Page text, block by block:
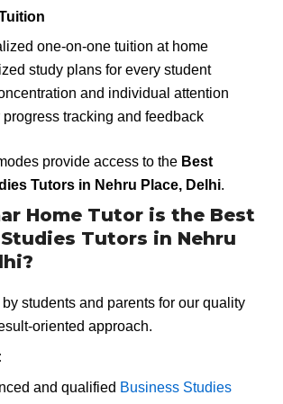
one-on-one tuition at home
study plans for every student
and individual attention
progress tracking and feedback
provide access to the Best
Tutors in Nehru Place, Delhi.
Home Tutor is the Best
Tutors in Nehru
students and parents for our quality
oriented approach.
and qualified Business Studies